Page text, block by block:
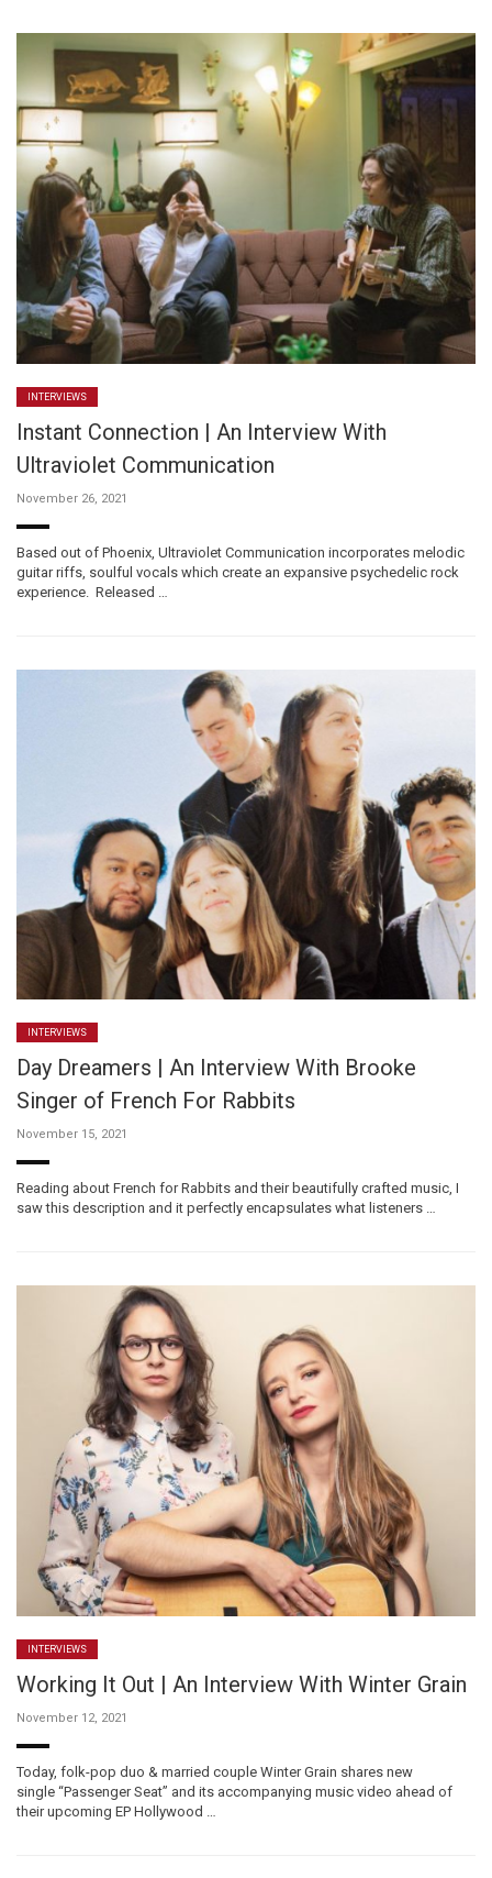
INTERVIEWS
Instant Connection | An Interview With
Ultraviolet Communication
November 26, 2021
Based out of Phoenix, Ultraviolet Communication incorporates melodic
guitar riffs, soulful vocals which create an expansive psychedelic rock
experience. Released …
INTERVIEWS
Day Dreamers | An Interview With Brooke
Singer of French For Rabbits
November 15, 2021
Reading about French for Rabbits and their beautifully crafted music, I
saw this description and it perfectly encapsulates what listeners …
INTERVIEWS
Working It Out | An Interview With Winter Grain
November 12, 2021
Today, folk-pop duo & married couple Winter Grain shares new
single “Passenger Seat” and its accompanying music video ahead of
their upcoming EP Hollywood …